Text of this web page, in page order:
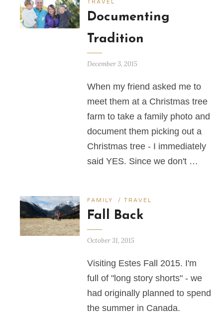
TRAVEL
Documenting
Tradition
December 3, 2015
When my friend asked me to
meet them at a Christmas tree
farm to take a family photo and
document them picking out a
Christmas tree - I immediately
said YES. Since we don't …
FAMILY / TRAVEL
Fall Back
October 31, 2015
Visiting Estes Fall 2015. I'm
full of "long story shorts" - we
had originally planned to spend
the summer in Canada.